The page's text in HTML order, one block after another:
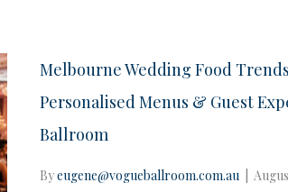
Melbourne Wedding Food Trends
Personalised Menus & Guest
Ballroom
Byeugene@vogueballroom.com.au